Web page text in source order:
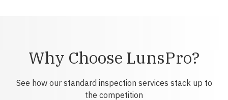
Why Choose LunsPro?
See how our standard inspection services stack up to
the competition